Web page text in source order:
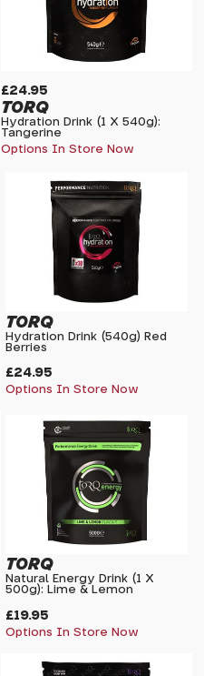
£24.95
TORQ
Hydration Drink (1 X 540g):
Tangerine
Options In Store Now
£24.95
TORQ
Hydration Drink (540g) Red
Berries
Options In Store Now
£19.95
TORQ
Natural Energy Drink (1 X
500g): Lime & Lemon
Options In Store Now